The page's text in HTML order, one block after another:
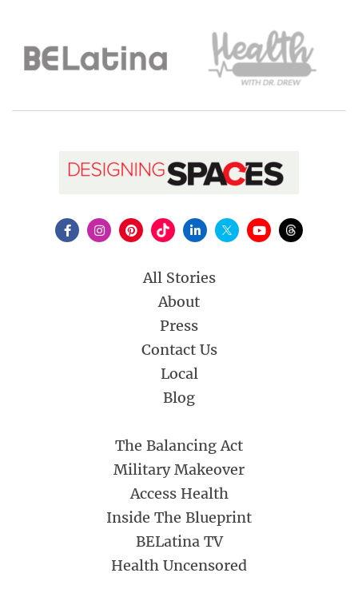
All Stories
About
Press
Contact Us
Local
Blog
The Balancing Act
Military Makeover
Access Health
Inside The Blueprint
BELatina TV
Health Uncensored